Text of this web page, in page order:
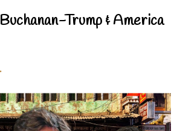
Trump & America